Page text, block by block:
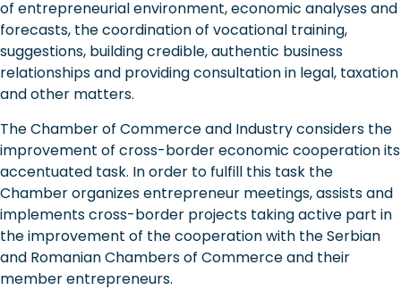
of entrepreneurial environment, economic analyses and
forecasts, the coordination of vocational training,
suggestions, building credible, authentic business
relationships and providing consultation in legal, taxation
and other matters.
The Chamber of Commerce and Industry considers the
improvement of cross-border economic cooperation its
accentuated task. In order to fulfill this task the
Chamber organizes entrepreneur meetings, assists and
implements cross-border projects taking active part in
the improvement of the cooperation with the Serbian
and Romanian Chambers of Commerce and their
member entrepreneurs.